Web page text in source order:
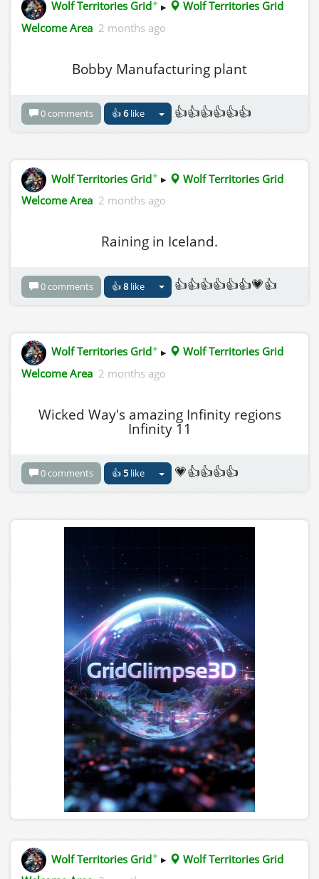
Wolf Territories Grid✦ ▸
Wolf Territories Grid
Welcome Area 2 months ago
Bobby Manufacturing plant
0 comments 👍6like 👍👍👍👍👍👍
Wolf Territories Grid✦ ▸
Wolf Territories Grid
Welcome Area 2 months ago
Raining in Iceland.
0 comments 👍8like 👍👍👍👍👍👍💗👍
Wolf Territories Grid✦ ▸
Wolf Territories Grid
Welcome Area 2 months ago
Wicked Way's amazing Infinity regions
Infinity 11
0 comments 👍5like 💗👍👍👍👍
Wolf Territories Grid✦ ▸
Wolf Territories Grid